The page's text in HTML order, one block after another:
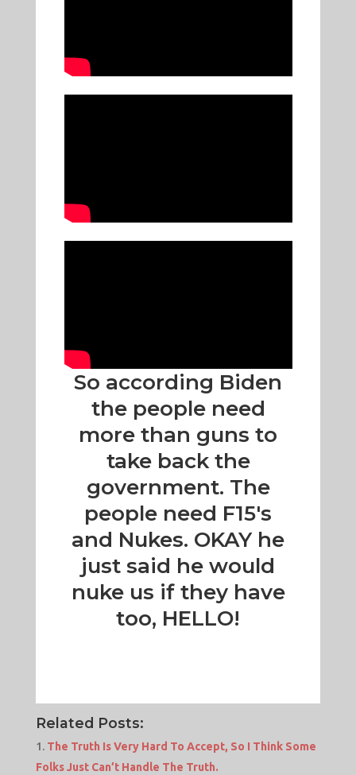
So according Biden
the people need
more than guns to
take back the
government. The
people need F15's
and Nukes. OKAY he
just said he would
nuke us if they have
too, HELLO!
Related Posts:
The Truth Is Very Hard To Accept, So I Think Some
Folks Just Can’t Handle The Truth.